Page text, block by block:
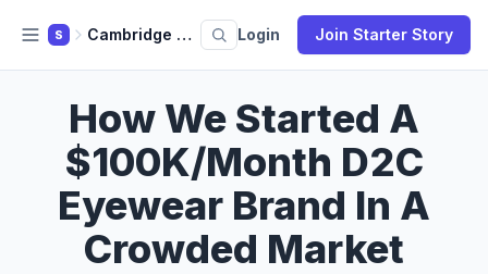
S Cambridge Spectacle Co. Login Join Starter Story
How We Started A
$100K/Month D2C
Eyewear Brand In A
Crowded Market